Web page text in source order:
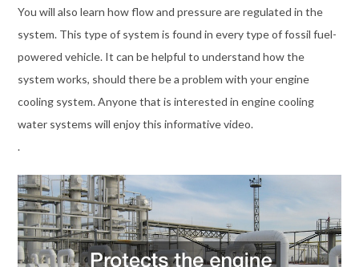
You will also learn how flow and pressure are regulated in the
system. This type of system is found in every type of fossil fuel-
powered vehicle. It can be helpful to understand how the
system works, should there be a problem with your engine
cooling system. Anyone that is interested in engine cooling
water systems will enjoy this informative video.
.